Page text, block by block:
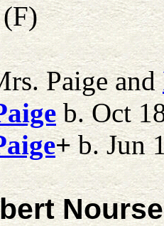
Paige and
b. Oct
+b. Jun
Nourse